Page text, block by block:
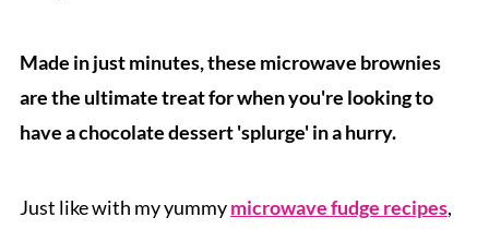
Made in just minutes, these microwave brownies
are the ultimate treat for when you're looking to
have a chocolate dessert 'splurge' in a hurry.
Just like with my yummymicrowave fudge recipes,